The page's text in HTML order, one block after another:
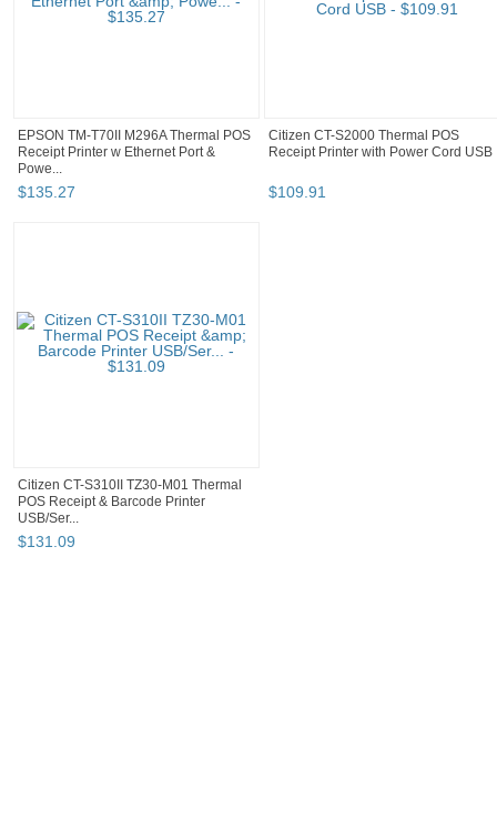
EPSON TM-T70II M296A Thermal POS
Receipt Printer w Ethernet Port &
Powe...
$135.27
Citizen CT-S2000 Thermal POS
Receipt Printer with Power Cord USB
$109.91
Citizen CT-S310II TZ30-M01 Thermal
POS Receipt & Barcode Printer
USB/Ser...
$131.09